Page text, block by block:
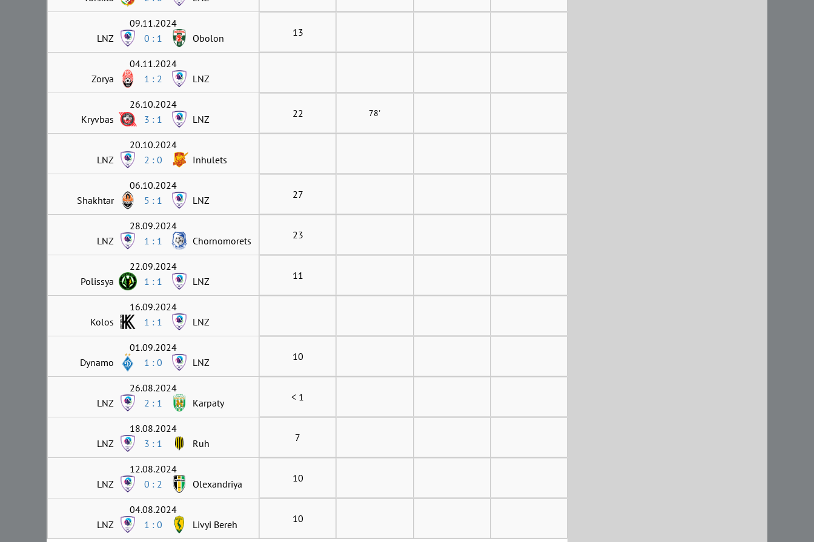
09.11.2024
LNZ
0 : 1 Obolon 13
04.11.2024
Zorya
1 : 2 LNZ
26.10.2024
Kryvbas
3 : 1 LNZ 22 78'
20.10.2024
LNZ
2 : 0 Inhulets
06.10.2024
Shakhtar
5 : 1 LNZ 27
28.09.2024
LNZ
1 : 1 Chornomorets 23
22.09.2024
Polissya
1 : 1 LNZ 11
16.09.2024
Kolos
1 : 1 LNZ
01.09.2024
Dynamo
1 : 0 LNZ 10
26.08.2024
LNZ
2 : 1 Karpaty < 1
18.08.2024
LNZ
3 : 1 Ruh 7
12.08.2024
LNZ
0 : 2 Olexandriya 10
04.08.2024
LNZ
1 : 0 Livyi Bereh 10